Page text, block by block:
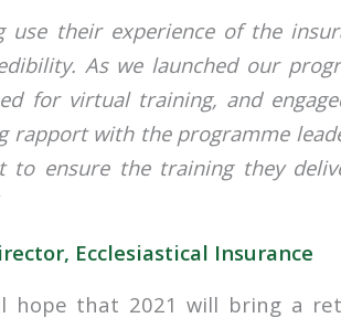
use their experience of the
As we launched our
for virtual training, and
rapport with the programme
to ensure the training they
Ecclesiastical Insurance
hope that 2021 will bring a